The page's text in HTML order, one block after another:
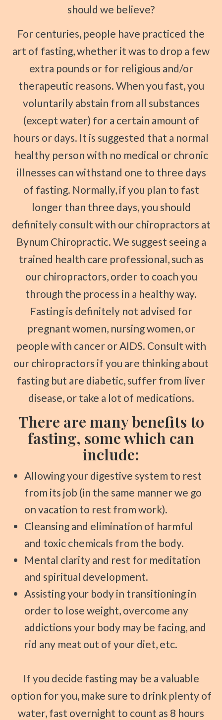
should we believe?
For centuries, people have practiced the
art of fasting, whether it was to drop a few
extra pounds or for religious and/or
therapeutic reasons. When you fast, you
voluntarily abstain from all substances
(except water) for a certain amount of
hours or days. It is suggested that a normal
healthy person with no medical or chronic
illnesses can withstand one to three days
of fasting. Normally, if you plan to fast
longer than three days, you should
definitely consult with our chiropractors at
Bynum Chiropractic. We suggest seeing a
trained health care professional, such as
our chiropractors, order to coach you
through the process in a healthy way.
Fasting is definitely not advised for
pregnant women, nursing women, or
people with cancer or AIDS. Consult with
our chiropractors if you are thinking about
fasting but are diabetic, suffer from liver
disease, or take a lot of medications.
There are many benefits to
fasting, some which can
include:
Allowing your digestive system to rest
from its job (in the same manner we go
on vacation to rest from work).
Cleansing and elimination of harmful
and toxic chemicals from the body.
Mental clarity and rest for meditation
and spiritual development.
Assisting your body in transitioning in
order to lose weight, overcome any
addictions your body may be facing, and
rid any meat out of your diet, etc.
If you decide fasting may be a valuable
option for you, make sure to drink plenty of
water, fast overnight to count as 8 hours